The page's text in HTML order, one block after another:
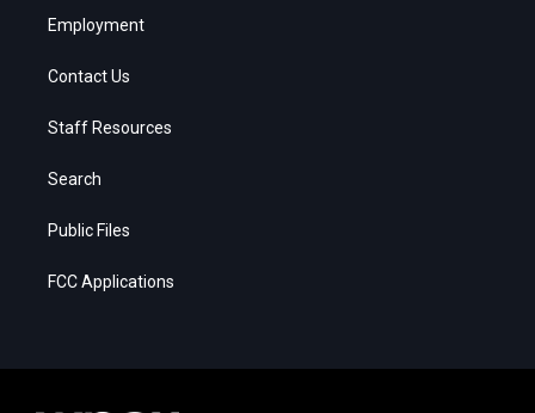
Employment
Contact Us
Staff Resources
Search
Public Files
FCC Applications